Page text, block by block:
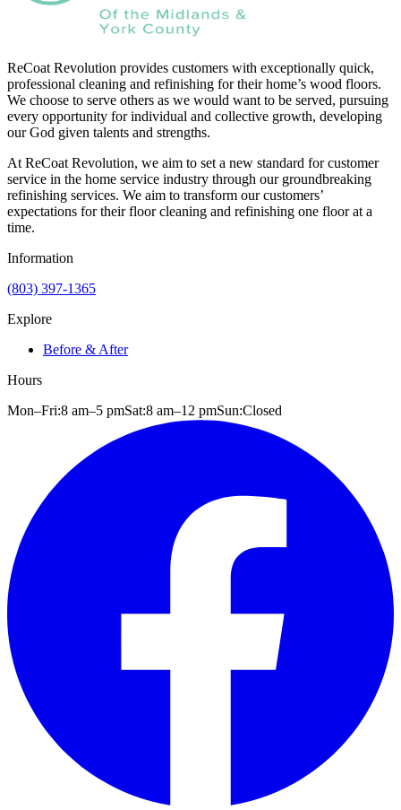
ReCoat Revolution provides customers with exceptionally quick,
professional cleaning and refinishing for their home’s wood floors.
We choose to serve others as we would want to be served, pursuing
every opportunity for individual and collective growth, developing
our God given talents and strengths.
At ReCoat Revolution, we aim to set a new standard for customer
service in the home service industry through our groundbreaking
refinishing services. We aim to transform our customers’
expectations for their floor cleaning and refinishing one floor at a
time.
Information
(803) 397-1365
Explore
Before & After
Hours
Mon–Fri:8 am–5 pmSat:8 am–12 pmSun:Closed